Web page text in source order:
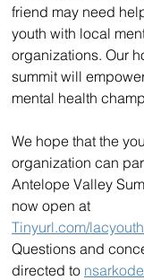
friend may need
youth with local
organizations. Our
summit will
mental health
We hope that the
organization can
Antelope Valley
now open at
Tinyurl.com/
Questions and
directed to